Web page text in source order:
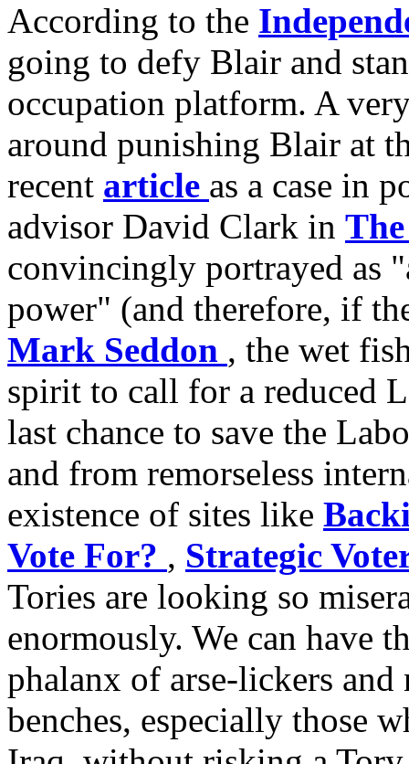
According to the
going to defy Blair and
occupation platform. A
around punishing Blair at
recent article as a case in
advisor David Clark in
convincingly portrayed as
power" (and therefore, if
Mark Seddon , the wet
spirit to call for a reduced
last chance to save the
and from remorseless
existence of sites like
Vote For? , Strategic
Tories are looking so
enormously. We can have
phalanx of arse-lickers and
benches, especially those